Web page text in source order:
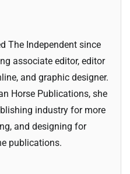
The Independent since
associate editor, editor
and graphic designer.
Horse Publications, she
industry for more
and designing for
publications.